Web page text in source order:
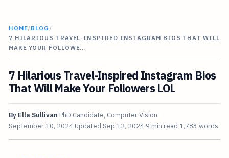
HOME/BLOG /
7 HILARIOUS TRAVEL-INSPIRED INSTAGRAM BIOS THAT WILL
MAKE YOUR FOLLOWE…
7 Hilarious Travel-Inspired Instagram Bios
That Will Make Your Followers LOL
By Ella Sullivan PhD Candidate, Computer Vision
September 10, 2024 Updated Sep 12, 2024 9 min read 1,783 words